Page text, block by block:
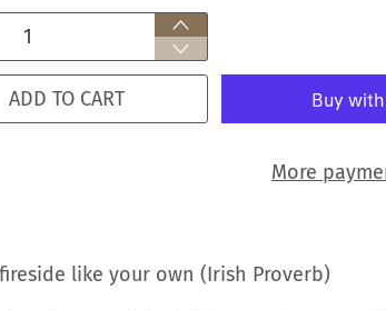
ADD TO CART
More
like your own (Irish Proverb)